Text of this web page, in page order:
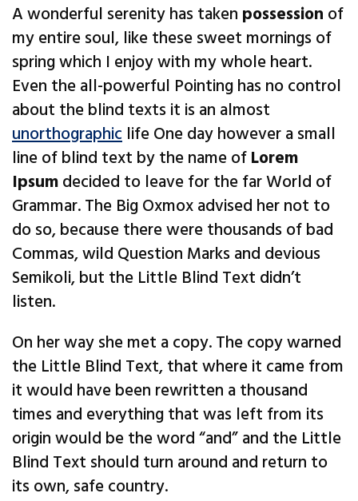
A wonderful serenity has taken possession of
my entire soul, like these sweet mornings of
spring which I enjoy with my whole heart.
Even the all-powerful Pointing has no control
about the blind texts it is an almost
unorthographic life One day however a small
line of blind text by the name ofLorem
Ipsumdecided to leave for the far World of
Grammar. The Big Oxmox advised her not to
do so, because there were thousands of bad
Commas, wild Question Marks and devious
Semikoli, but the Little Blind Text didn’t
listen.
On her way she met a copy. The copy warned
the Little Blind Text, that where it came from
it would have been rewritten a thousand
times and everything that was left from its
origin would be the word “and” and the Little
Blind Text should turn around and return to
its own, safe country.